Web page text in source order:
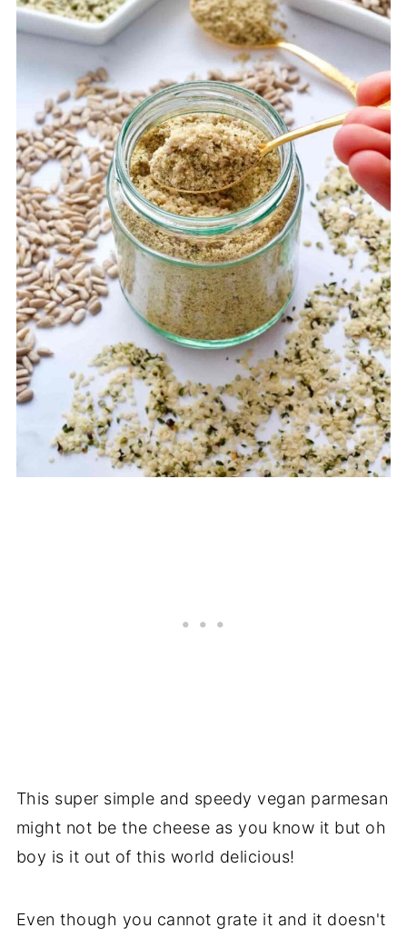
This super simple and speedy vegan parmesan
might not be the cheese as you know it but oh
boy is it out of this world delicious!
Even though you cannot grate it and it doesn't